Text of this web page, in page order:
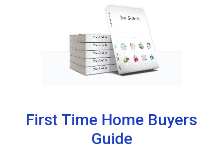
First Time Home Buyers
Guide